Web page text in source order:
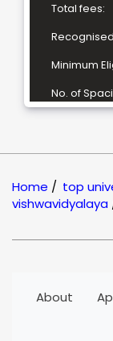
Total fees:
Minimum
No. of
Location
NAAC
Home / top
vishwavidyalaya
About